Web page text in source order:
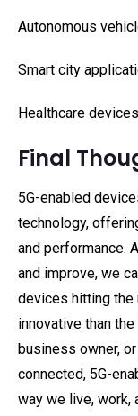
Autonomous
Smart city
Healthcare
Final
5G-enabled
technology,
and performance.
and improve, we
devices hitting the
innovative than
business owner,
connected, 5G-
way we live, work,